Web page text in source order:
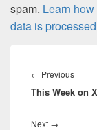
spam. Learn
data is
navigation
← Previous
post:
This Week on
Next →